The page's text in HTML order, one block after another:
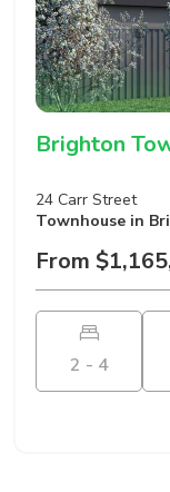
Brighton
24 Carr Street
Townhouse in
From
2 - 4